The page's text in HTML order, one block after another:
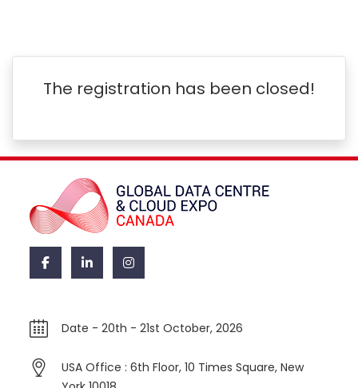
The registration has been closed!
Date -20th - 21st October, 2026
USA Office : 6th Floor, 10 Times Square, New